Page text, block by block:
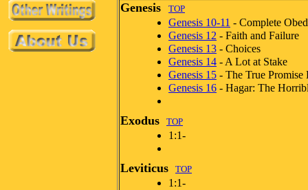
Genesis TOP
Genesis 10-11 - Complete
Genesis 12 - Faith and Failure
Genesis 13 - Choices
Genesis 14 - A Lot at Stake
Genesis 15 - The True Promise
Genesis 16 - Hagar: The
Exodus TOP
1:1-
Leviticus TOP
1:1-